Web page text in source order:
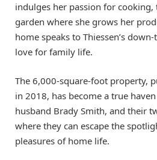
indulges her passion for cooking,
garden where she grows her
home speaks to Thiessen’s
love for family life.
The 6,000-square-foot property,
in 2018, has become a true
husband Brady Smith, and their
where they can escape the
pleasures of home life.